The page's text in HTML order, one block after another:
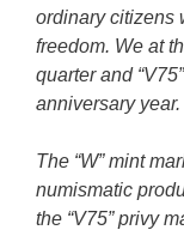
ordinary citizens
freedom. We at
quarter and
anniversary year.
The “W” mint
numismatic
the “V75” privy